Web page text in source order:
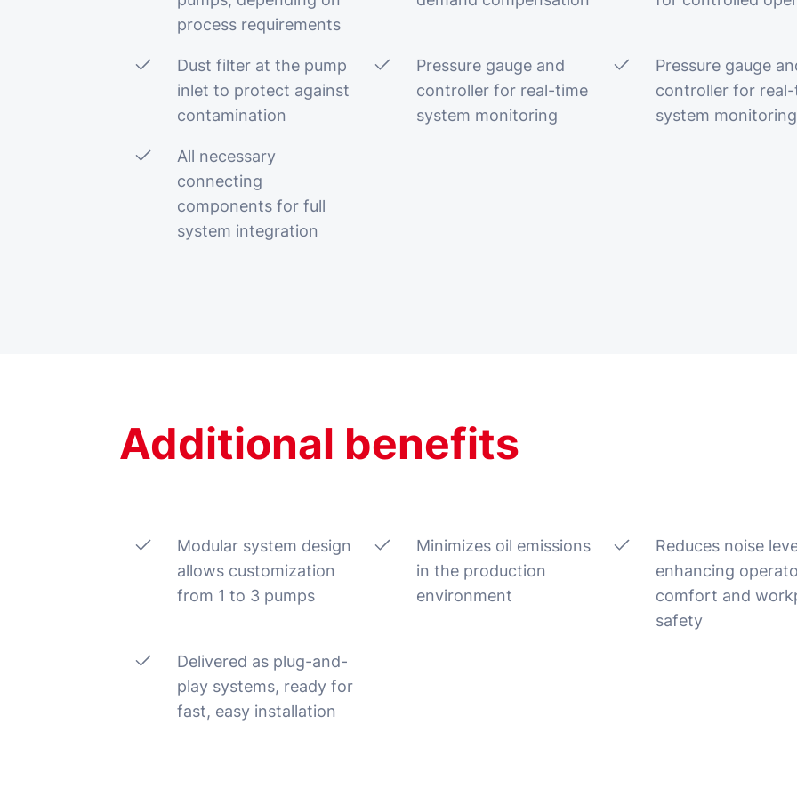
process requirements
Dust filter at the pump
inlet to protect against
contamination
Pressure gauge and
controller for real-time
system monitoring
Pressure gauge
controller for
system monitoring
All necessary
connecting
components for full
system integration
Additional benefits
Modular system design
allows customization
from 1 to 3 pumps
Minimizes oil emissions
in the production
environment
Reduces noise
enhancing
comfort and
safety
Delivered as plug-and-
play systems, ready for
fast, easy installation